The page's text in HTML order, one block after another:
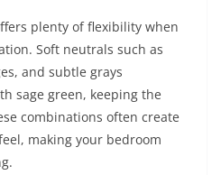
plenty of flexibility when
Soft neutrals such as
and subtle grays
sage green, keeping the
combinations often create
making your bedroom